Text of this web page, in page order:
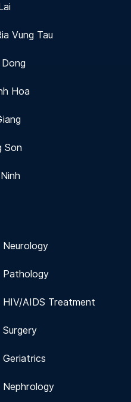
Vung Tau
Hoa
Son
Neurology
Pathology
HIV/AIDS Treatment
Surgery
Geriatrics
Nephrology